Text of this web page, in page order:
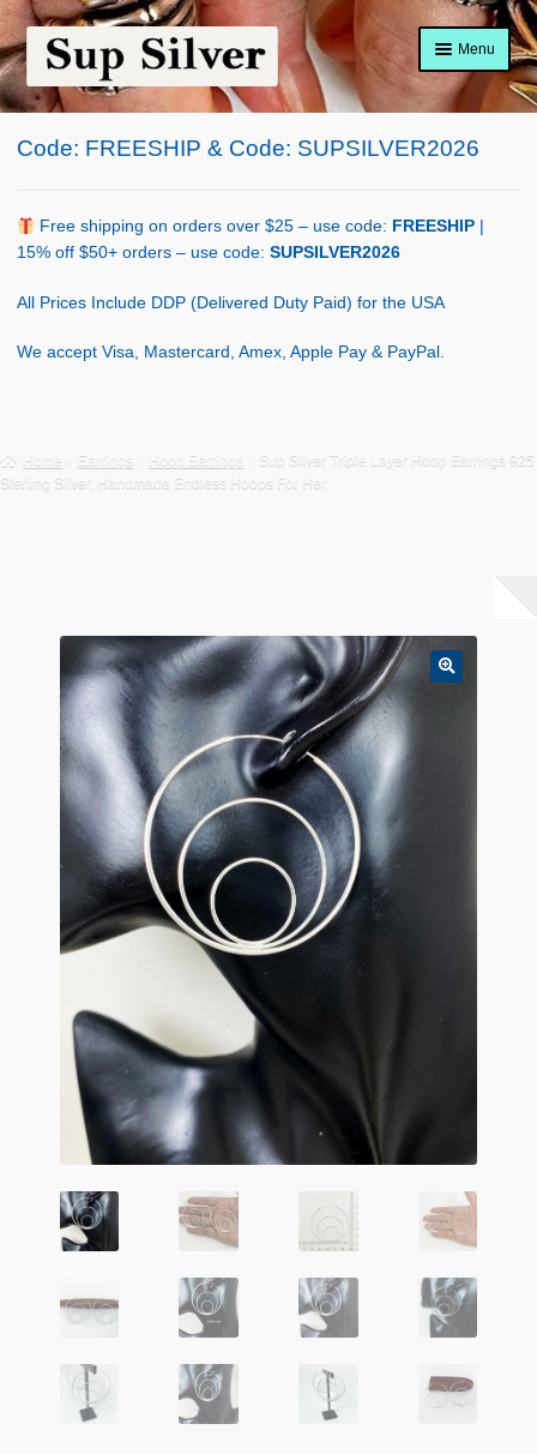
Skip
to
navigation
Skip
to
content
Menu
Home
Shop Policy
Code: FREESHIP & Code: SUPSILVER2026
Free shipping on orders over $25 – use code: FREESHIP
15% off $50+ orders – use code: SUPSILVER2026
All Prices Include DDP (Delivered Duty Paid) for the USA
We accept Visa, Mastercard, Amex, Apple Pay & PayPal.
Home Earrings Hoop Earrings
Sup Silver Triple Layer Hoop Earrings 925
Sterling Silver, Handmade Endless Hoops For Her